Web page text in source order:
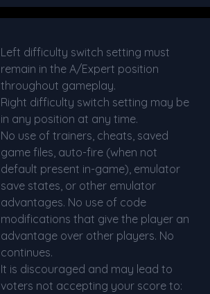
Left difficulty switch setting must
remain in the A/Expert position
throughout gameplay.
Right difficulty switch setting may be
in any position at any time.
No use of trainers, cheats, saved
game files, auto-fire (when not
default present in-game), emulator
save states, or other emulator
advantages. No use of code
modifications that give the player an
advantage over other players. No
continues.
It is discouraged and may lead to
voters not accepting your score to: